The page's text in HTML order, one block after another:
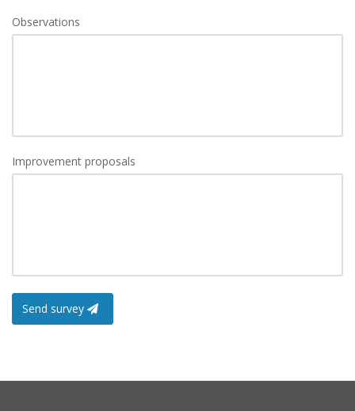
Observations
Improvement proposals
Send survey